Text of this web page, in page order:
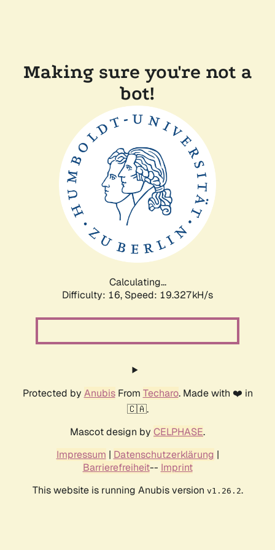
Making sure you're not a
bot!
Calculating...
Difficulty: 16, Speed: 20.520kH/s
Protected by AnubisFrom Techaro. Made with ❤️ in
🇨🇦.
Mascot design by CELPHASE.
Impressum | Datenschutzerklärung |
Barrierefreiheit-- Imprint
This website is running Anubis version v1.26.2.